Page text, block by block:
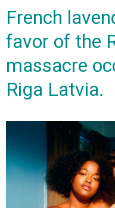
French
favor of the
massacre
Riga Latvia.